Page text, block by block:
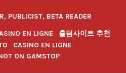
PUBLICIST, BETA READER
EN LIGNE
홀덤사이트 추천
CASINO EN LIGNE
ON GAMSTOP